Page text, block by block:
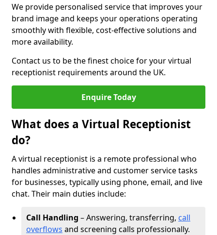
We provide personalised service that improves your
brand image and keeps your operations operating
smoothly with flexible, cost-effective solutions and
more availability.
Contact us to be the finest choice for your virtual
receptionist requirements around the UK.
Enquire Today
What does a Virtual Receptionist
do?
A virtual receptionist is a remote professional who
handles administrative and customer service tasks
for businesses, typically using phone, email, and live
chat. Their main duties include:
Call Handling – Answering, transferring, call
overflows and screening calls professionally.